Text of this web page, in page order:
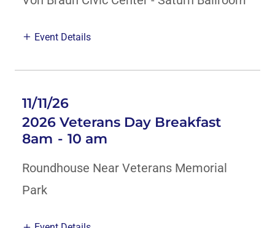
Event Details
11/11/26
2026 Veterans Day Breakfast
8am - 10 am
Roundhouse Near Veterans Memorial
Park